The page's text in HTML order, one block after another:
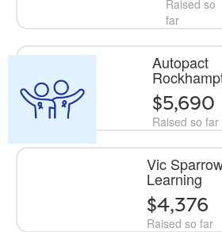
Raised so
far
Autopact
Raised so far
$5,690
Vic
Learning
Raised so far
$4,376